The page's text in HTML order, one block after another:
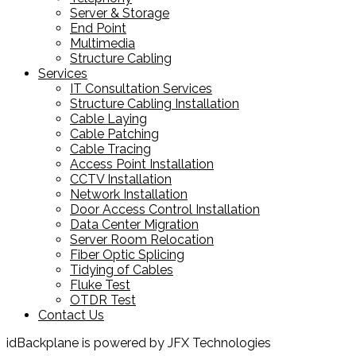
Server & Storage
End Point
Multimedia
Structure Cabling
Services
IT Consultation Services
Structure Cabling Installation
Cable Laying
Cable Patching
Cable Tracing
Access Point Installation
CCTV Installation
Network Installation
Door Access Control Installation
Data Center Migration
Server Room Relocation
Fiber Optic Splicing
Tidying of Cables
Fluke Test
OTDR Test
Contact Us
idBackplane is powered by JFX Technologies